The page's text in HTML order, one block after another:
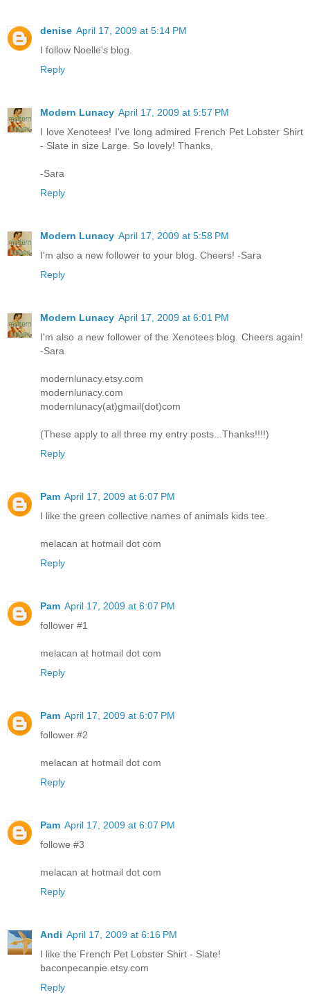
denise April 17, 2009 at 5:14 PM
I follow Noelle's blog.
Reply
Modern Lunacy April 17, 2009 at 5:57 PM
I love Xenotees! I've long admired French Pet Lobster Shirt
- Slate in size Large. So lovely! Thanks,
-Sara
Reply
Modern Lunacy April 17, 2009 at 5:58 PM
I'm also a new follower to your blog. Cheers! -Sara
Reply
Modern Lunacy April 17, 2009 at 6:01 PM
I'm also a new follower of the Xenotees blog. Cheers again!
-Sara
modernlunacy.etsy.com
modernlunacy.com
modernlunacy(at)gmail(dot)com
(These apply to all three my entry posts...Thanks!!!!)
Reply
Pam April 17, 2009 at 6:07 PM
I like the green collective names of animals kids tee.
melacan at hotmail dot com
Reply
Pam April 17, 2009 at 6:07 PM
follower #1
melacan at hotmail dot com
Reply
Pam April 17, 2009 at 6:07 PM
follower #2
melacan at hotmail dot com
Reply
Pam April 17, 2009 at 6:07 PM
followe #3
melacan at hotmail dot com
Reply
Andi April 17, 2009 at 6:16 PM
I like the French Pet Lobster Shirt - Slate!
baconpecanpie.etsy.com
Reply